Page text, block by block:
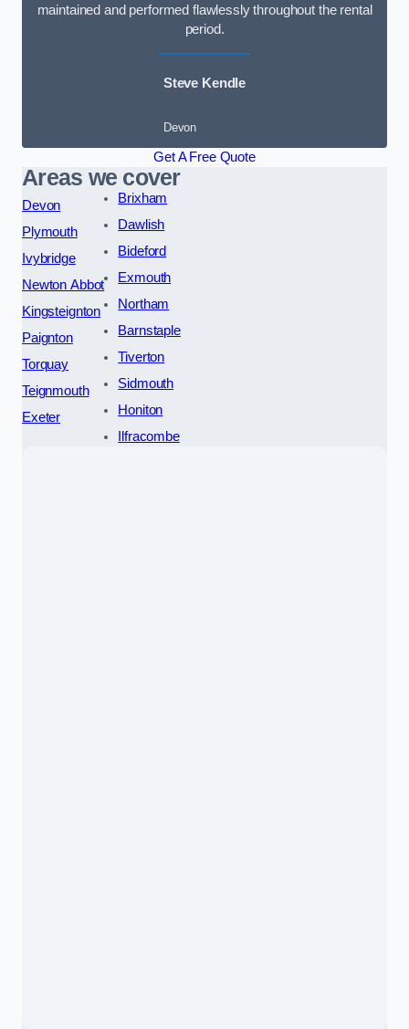
maintained and performed flawlessly throughout the rental
period.
Steve Kendle
Devon
Get A Free Quote
Areas we cover
Devon
Plymouth
Ivybridge
Newton Abbot
Kingsteignton
Paignton
Torquay
Teignmouth
Exeter
Brixham
Dawlish
Bideford
Exmouth
Northam
Barnstaple
Tiverton
Sidmouth
Honiton
Ilfracombe